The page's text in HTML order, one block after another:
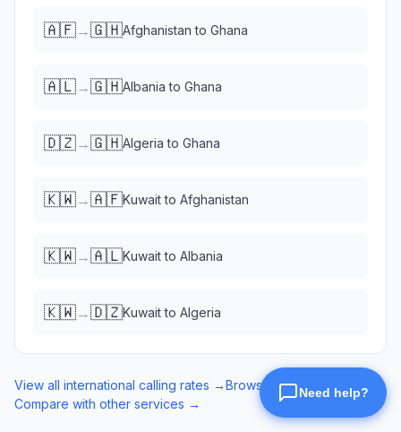
🇦🇫→🇬🇭Afghanistan to Ghana
🇦🇱→🇬🇭Albania to Ghana
🇩🇿→🇬🇭Algeria to Ghana
🇰🇼→🇦🇫Kuwaitto Afghanistan
🇰🇼→🇦🇱Kuwaitto Albania
🇰🇼→🇩🇿Kuwaitto Algeria
View all international calling rates →Browse eSIM data plans →
Compare with other services →